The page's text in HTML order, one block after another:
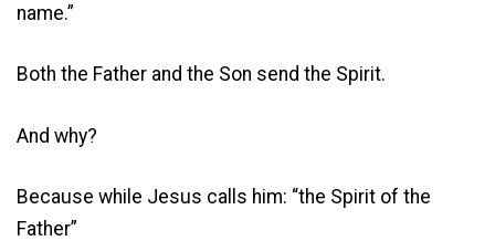
name.”
Both the Father and the Son send the Spirit.
And why?
Because while Jesus calls him: “the Spirit of the
Father”